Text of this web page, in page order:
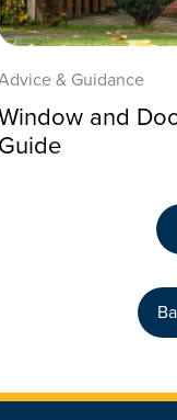
& Guidance
and
Guide